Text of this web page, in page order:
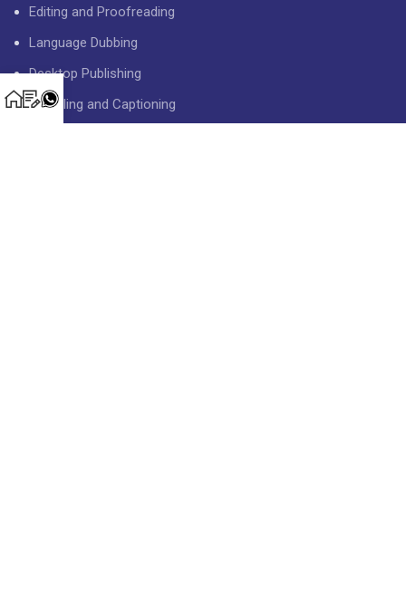
Editing and Proofreading
Language Dubbing
Desktop Publishing
Subtitling and Captioning